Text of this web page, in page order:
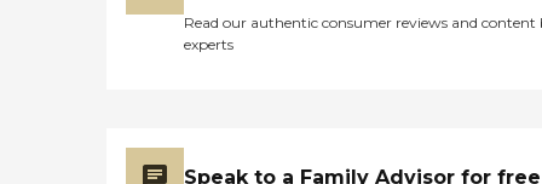
Read our authentic consumer reviews and content
experts
Speak to a Family Advisor for free